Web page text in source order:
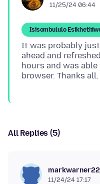
11/25/24 06:44
Isisombululo
It was probably
ahead and
hours and was
All Replies (5)
markwarner22
11/24/24 17:17